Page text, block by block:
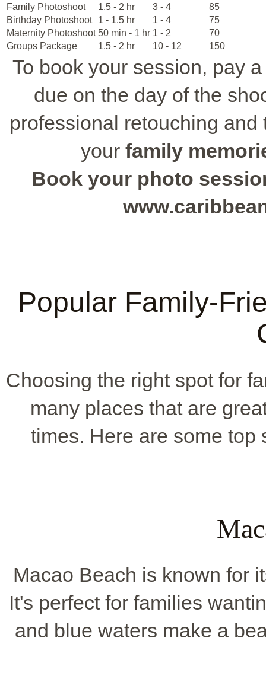
Family Photoshoot
1.5 - 2 hr 3 - 4
85
Birthday Photoshoot
1 - 1.5 hr 1 - 4
75
Maternity Photoshoot 50 min - 1 hr 1 - 2
70
Groups Package
1.5 - 2 hr 10 - 12 150
To book your session, pay
due on the day of the
professional retouching
your family
Book your photo
Popular Family-
Choosing the right spot for
many places that are
times. Here are some top
Macao Beach is known for
It's perfect for families
and blue waters make a